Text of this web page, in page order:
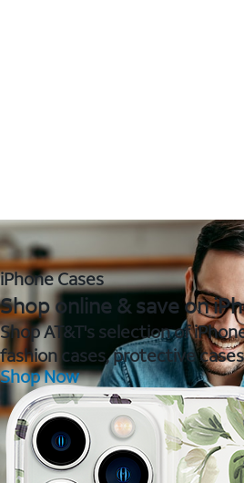
iPhone Cases
Shop online & save on
Shop AT&T's selection of
fashion cases, protective
Shop Now